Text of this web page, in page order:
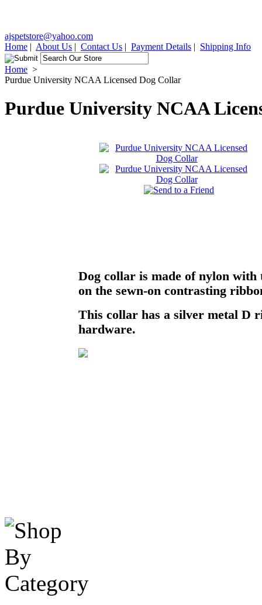
ajspetstore@yahoo.com
Home | About Us | Contact Us | Payment Details | Shipping Info
Home >
Purdue University NCAA Licensed Dog Collar
Purdue University NCAA
Dog collar is made of nylon with
on the sewn-on contrasting
This collar has a silver metal D
hardware.